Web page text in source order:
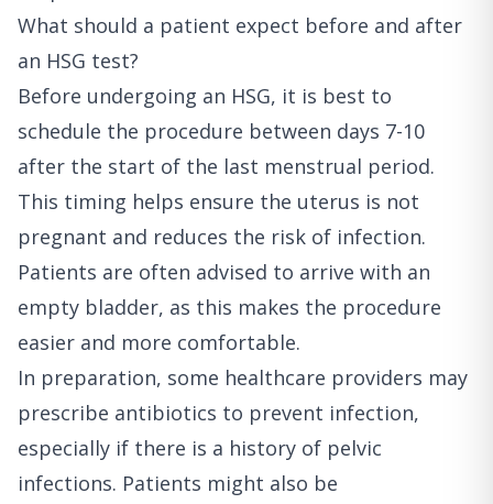
What should a patient expect before and after
an HSG test?
Before undergoing an HSG, it is best to
schedule the procedure between days 7-10
after the start of the last menstrual period.
This timing helps ensure the uterus is not
pregnant and reduces the risk of infection.
Patients are often advised to arrive with an
empty bladder, as this makes the procedure
easier and more comfortable.
In preparation, some healthcare providers may
prescribe antibiotics to prevent infection,
especially if there is a history of pelvic
infections. Patients might also be